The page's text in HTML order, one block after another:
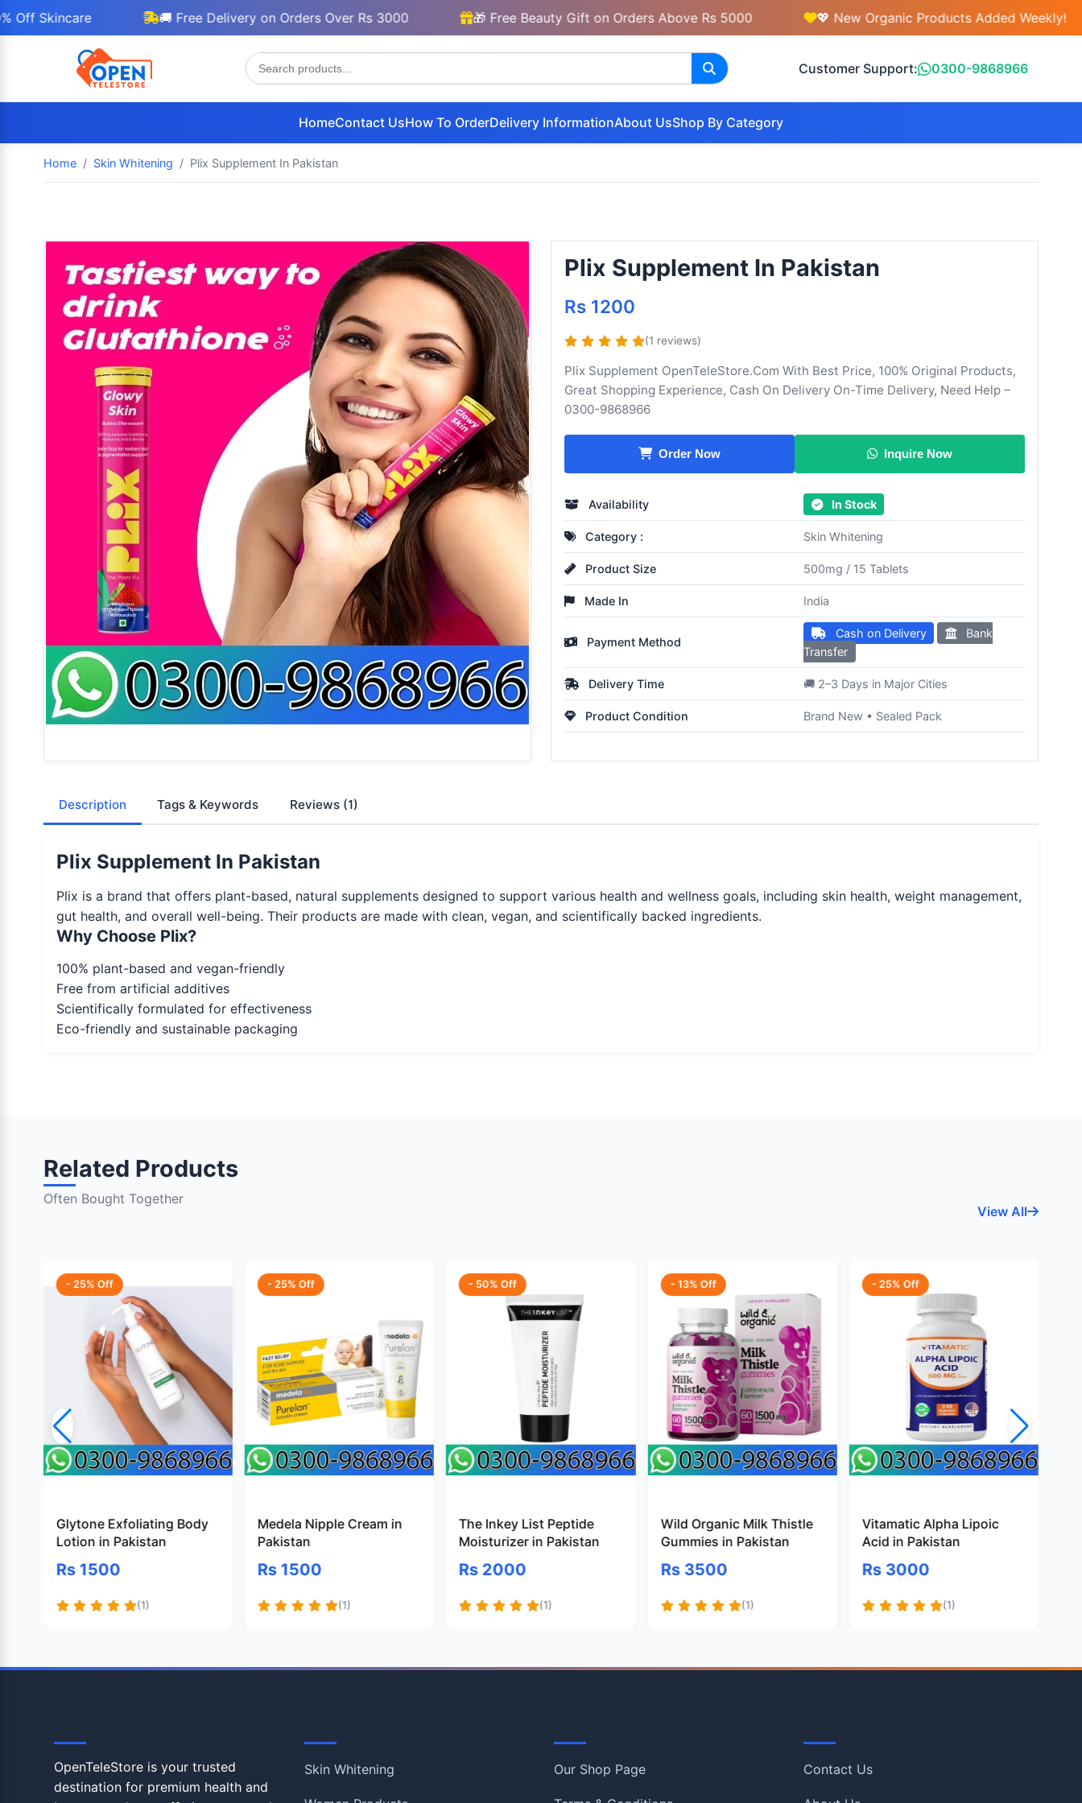
🚚 Free Delivery on Orders Over Rs 3000 🎁 Free Beauty Gift on Orders Above Rs 5000 💖 New Organic Products Added Weekly!
Customer Support: 0300-9868966
HomeContact UsHow To OrderDelivery InformationAbout UsShop By Category
Home Skin Whitening Plix Supplement In Pakistan
Plix Supplement In Pakistan
Rs 1200
(1 reviews)
Plix Supplement OpenTeleStore.Com With Best Price, 100% Original Products,
Great Shopping Experience, Cash On Delivery On-Time Delivery, Need Help –
0300-9868966
Order Now Inquire Now
Availability In Stock
Category : Skin Whitening
Product Size 500mg / 15 Tablets
Made In India
Payment Method
Cash on Delivery
Bank
Transfer
Delivery Time 🚚 2–3 Days in Major Cities
Product Condition Brand New • Sealed Pack
Description Tags & Keywords Reviews (1)
Plix Supplement In Pakistan
Plix is a brand that offers plant-based, natural supplements designed to support various health and wellness goals, including skin health, weight management,
gut health, and overall well-being. Their products are made with clean, vegan, and scientifically backed ingredients.
Why Choose Plix?
100% plant-based and vegan-friendly
Free from artificial additives
Scientifically formulated for effectiveness
Eco-friendly and sustainable packaging
Related Products
Often Bought Together
View All
- 25% Off
Glytone Exfoliating Body
Lotion in Pakistan
Rs 1500
(1)
- 25% Off
Medela Nipple Cream in
Pakistan
Rs 1500
(1)
- 50% Off
The Inkey List Peptide
Moisturizer in Pakistan
Rs 2000
(1)
- 13% Off
Wild Organic Milk Thistle
Gummies in Pakistan
Rs 3500
(1)
- 25% Off
Vitamatic Alpha Lipoic
Acid in Pakistan
Rs 3000
(1)
OpenTeleStore is your trusted
destination for premium health and
Skin Whitening Our Shop Page Contact Us